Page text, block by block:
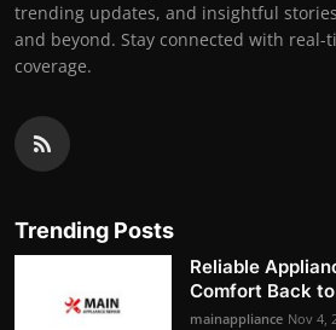
trending updates, and insightful
and beyond. Stay connected with real-
coverage.
Trending Posts
Reliable
Comfort Back to
mainappliance Nov 4,